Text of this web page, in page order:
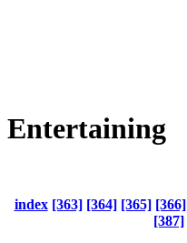
Entertaining
index [363] [364] [365] [366]
[387]